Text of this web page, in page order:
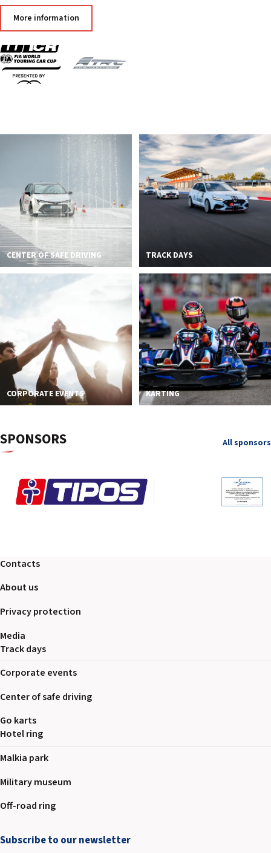
More information
CENTER OF SAFE DRIVING TRACK DAYS
CORPORATE EVENTS KARTING
SPONSORS All sponsors
Contacts
About us
Privacy protection
Media
Track days
Corporate events
Center of safe driving
Go karts
Hotel ring
Malkia park
Military museum
Off-road ring
Subscribe to our newsletter